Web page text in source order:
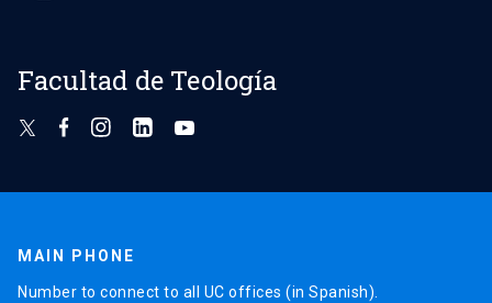
Facultad de Teología
MAIN PHONE
Number to connect to all UC offices (in Spanish).